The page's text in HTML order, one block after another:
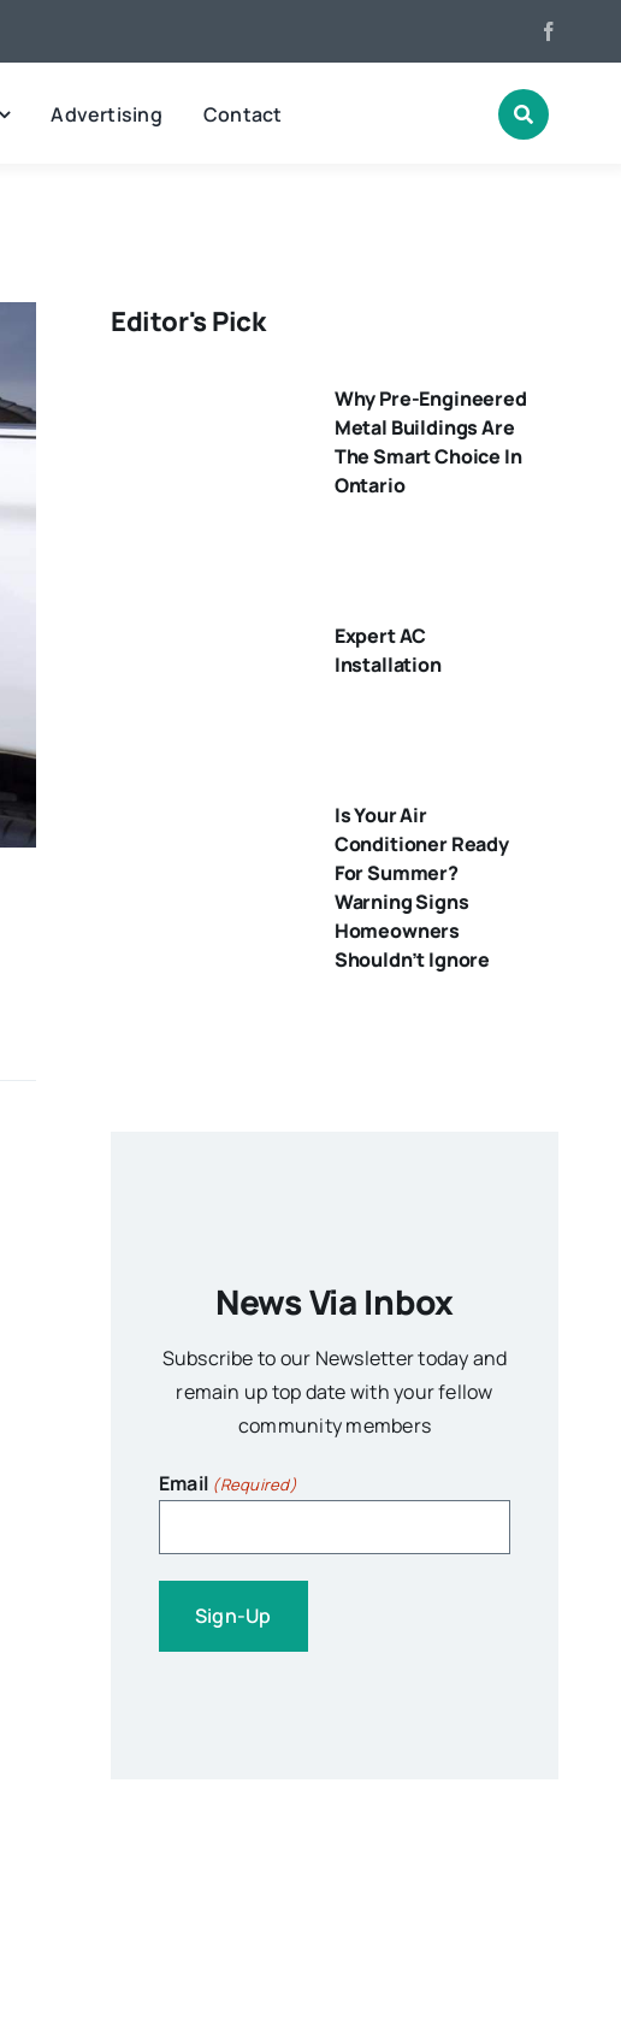
Advertising Contact
Editor's Pick
Why Pre-Engineered
Metal Buildings Are
The Smart Choice In
Ontario
Expert AC
Installation
Is Your Air
Conditioner Ready
For Summer?
Warning Signs
Homeowners
Shouldn’t Ignore
News Via Inbox
Subscribe to our Newsletter today and
remain up top date with your fellow
community members
Email (Required)